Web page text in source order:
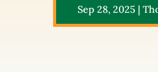
Sep 28, 2025 |